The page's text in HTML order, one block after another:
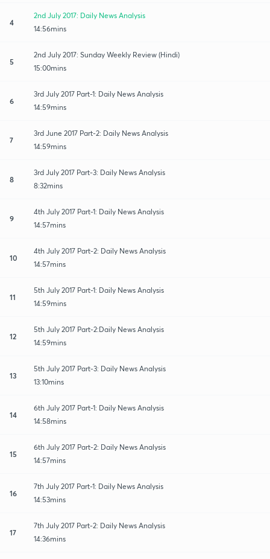
4
2nd July 2017: Daily News Analysis
14:56mins
5
2nd July 2017: Sunday Weekly Review (Hindi)
15:00mins
6
3rd July 2017 Part-1: Daily News Analysis
14:59mins
7
3rd June 2017 Part-2: Daily News Analysis
14:59mins
8
3rd July 2017 Part-3: Daily News Analysis
8:32mins
9
4th July 2017 Part-1: Daily News Analysis
14:57mins
10
4th July 2017 Part-2: Daily News Analysis
14:57mins
11
5th July 2017 Part-1: Daily News Analysis
14:59mins
12
5th July 2017 Part-2:Daily News Analysis
14:59mins
13
5th July 2017 Part-3: Daily News Analysis
13:10mins
14
6th July 2017 Part-1: Daily News Analysis
14:58mins
15
6th July 2017 Part-2: Daily News Analysis
14:57mins
16
7th July 2017 Part-1: Daily News Analysis
14:53mins
17
7th July 2017 Part-2: Daily News Analysis
14:36mins